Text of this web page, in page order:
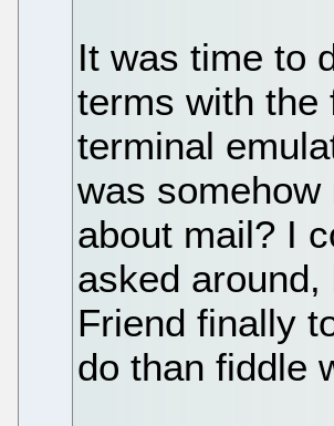
It was time to
terms with the
terminal
was
about mail? I
asked
Friend finally
do than fiddle